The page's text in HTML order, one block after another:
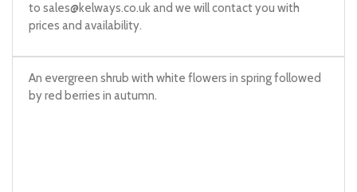
to sales@kelways.co.ukand we will contact you with
prices and availability.
An evergreen shrub with white flowers in spring followed
by red berries in autumn.